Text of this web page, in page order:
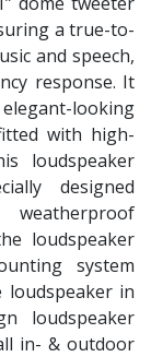
a true-to-
and speech,
response. It
looking
with high-
loudspeaker
designed
loudspeaker
system
in
loudspeaker
in- & outdoor